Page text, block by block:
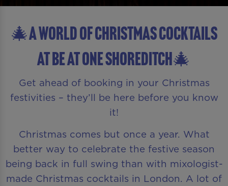
🎄A WORLD OF CHRISTMAS COCKTAILS
AT Be At One Shoreditch🎄
Get ahead of booking in your Christmas
festivities – they’ll be here before you know
it!
Christmas comes but once a year. What
better way to celebrate the festive season
being back in full swing than with mixologist-
made Christmas cocktails in London. A lot of